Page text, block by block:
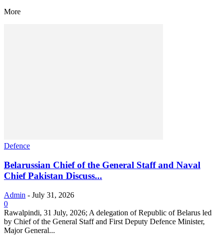
More
Defence
Belarussian Chief of the General Staff and Naval
Chief Pakistan Discuss...
Admin - July 31, 2026
0
Rawalpindi, 31 July, 2026; A delegation of Republic of Belarus led
by Chief of the General Staff and First Deputy Defence Minister,
Major General...